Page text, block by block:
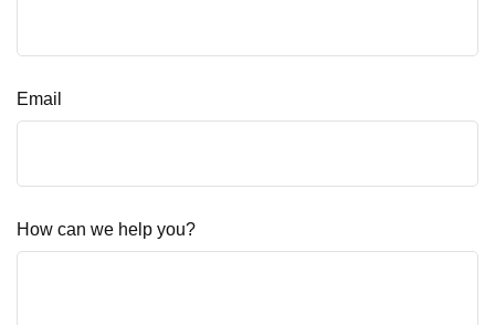
Email
How can we help you?